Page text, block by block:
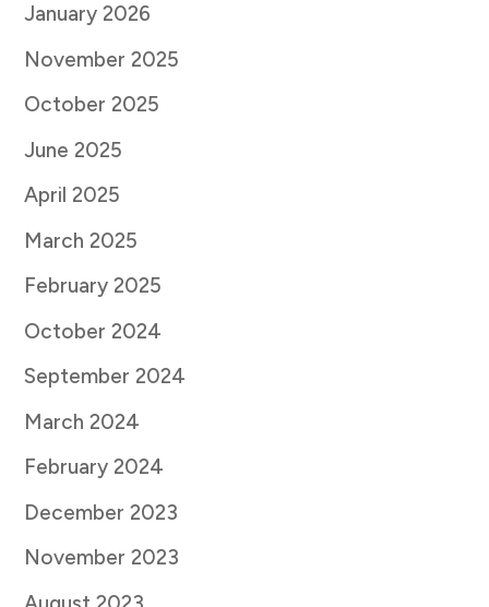
January 2026
November 2025
October 2025
June 2025
April 2025
March 2025
February 2025
October 2024
September 2024
March 2024
February 2024
December 2023
November 2023